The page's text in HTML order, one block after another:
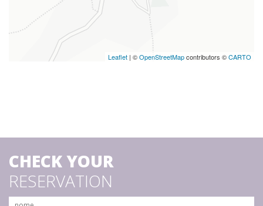
Leaflet | ©OpenStreetMapcontributors ©CARTO
CHECK YOUR
RESERVATION